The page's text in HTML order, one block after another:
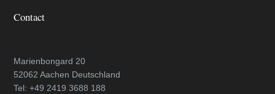
Contact
Marienbongard 20
52062 Aachen Deutschland
Tel: +49 2419 3688 188